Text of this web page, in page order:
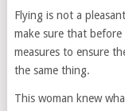
Flying is not a
make sure that
measures to ensure
the same thing.
This woman knew